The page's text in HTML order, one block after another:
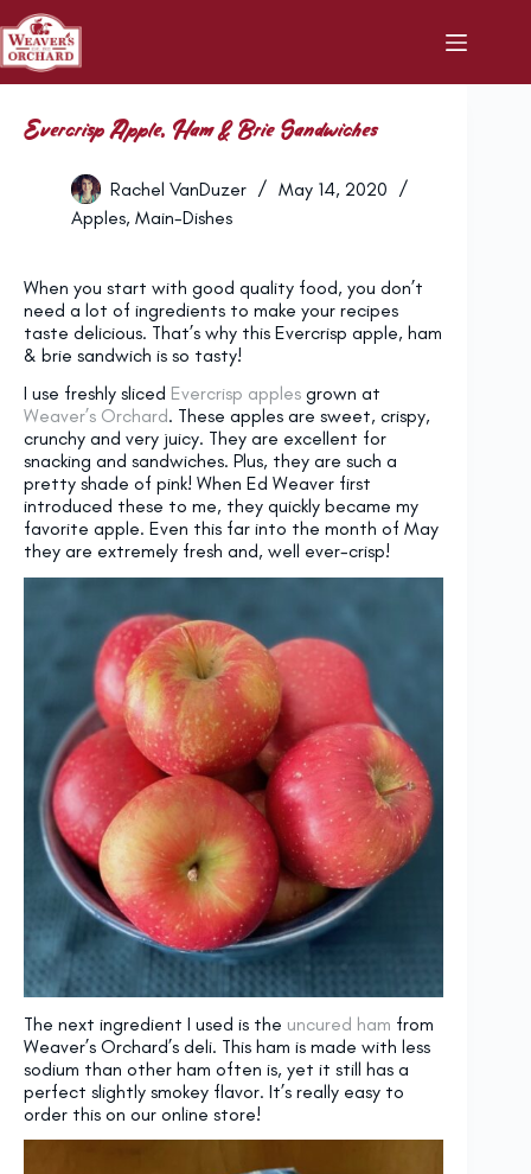
Skip
to
content
Evercrisp Apple, Ham & Brie Sandwiches
Rachel VanDuzer
May 14, 2020
Apples, Main-Dishes
When you start with good quality food, you don’t
need a lot of ingredients to make your recipes
taste delicious. That’s why this Evercrisp apple, ham
& brie sandwich is so tasty!
I use freshly sliced Evercrisp apples grown at
Weaver’s Orchard. These apples are sweet, crispy,
crunchy and very juicy. They are excellent for
snacking and sandwiches. Plus, they are such a
pretty shade of pink! When Ed Weaver first
introduced these to me, they quickly became my
favorite apple. Even this far into the month of May
they are extremely fresh and, well ever-crisp!
The next ingredient I used is the uncured ham from
Weaver’s Orchard’s deli. This ham is made with less
sodium than other ham often is, yet it still has a
perfect slightly smokey flavor. It’s really easy to
order this on our online store!